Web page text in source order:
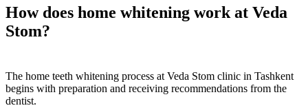
How does home whitening work at Veda
Stom?
The home teeth whitening process at Veda Stom clinic in Tashkent
begins with preparation and receiving recommendations from the
dentist.